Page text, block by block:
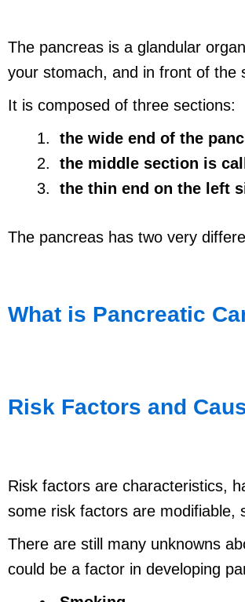
The pancreas is a glandular
your stomach, and in front of the
It is composed of three sections:
the wide end of the
the middle section is
the thin end on the left
The pancreas has two very
What is Pancreatic
Risk Factors and
Risk factors are characteristics,
some risk factors are modifiable,
There are still many unknowns
could be a factor in developing